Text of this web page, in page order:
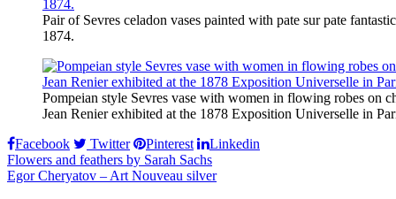
Pair of Sevres celadon vases painted with pate sur pate
1874.
Pompeian style Sevres vase with women in flowing robes on
Jean Renier exhibited at the 1878 Exposition Universelle in
Facebook
Twitter Pinterest Linkedin
Post
navigation
Flowers and feathers by Sarah Sachs
Egor Cheryatov – Art Nouveau silver